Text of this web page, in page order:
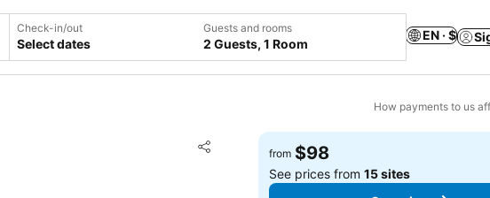
Check-in/out
Select dates
Guests and rooms
2 Guests, 1 Room
EN · $
How payments to us
Share
Add to favorites
from $98
See prices from15 sites